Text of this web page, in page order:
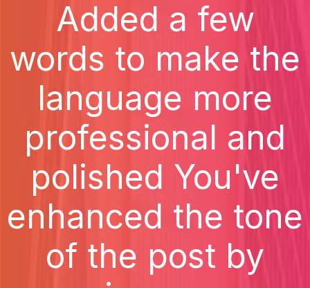
Added a few
words to make the
language more
professional and
polished You've
enhanced the tone
of the post by